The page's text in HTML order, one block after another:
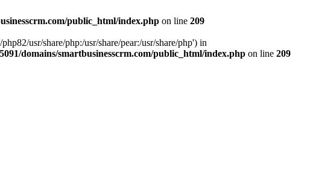
public_html/index.php on line 209
usr/share/php:/usr/share/pear:/usr/share/php') in
domains/smartbusinesscrm.com/public_html/index.php on line 209